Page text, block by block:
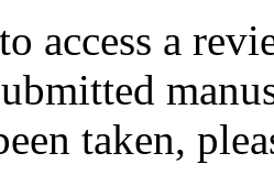
access a
taken,